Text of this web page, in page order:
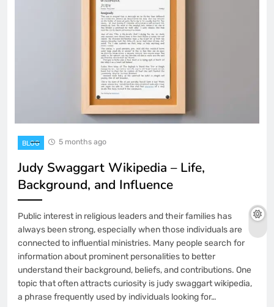
BLOG 5 months ago
Judy Swaggart Wikipedia – Life,
Background, and Influence
Public interest in religious leaders and their families has
always been strong, especially when those individuals are
connected to influential ministries. Many people search for
information about prominent personalities to better
understand their background, beliefs, and contributions. One
topic that often attracts curiosity is judy swaggart wikipedia,
a phrase frequently used by individuals looking for…